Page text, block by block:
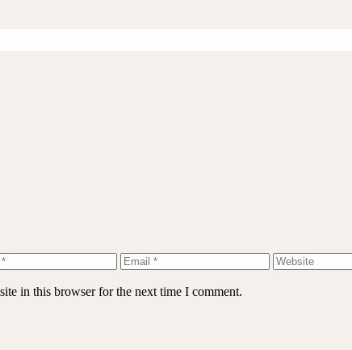
in this browser for the next time I comment.